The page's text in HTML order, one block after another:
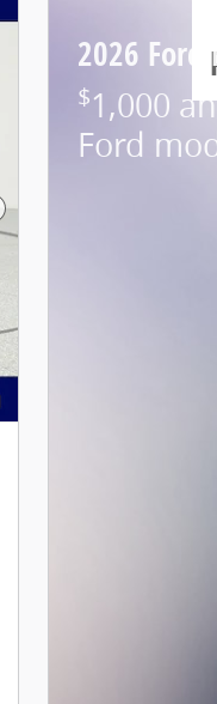
Photo
2026 Ford
$1,000
Ford